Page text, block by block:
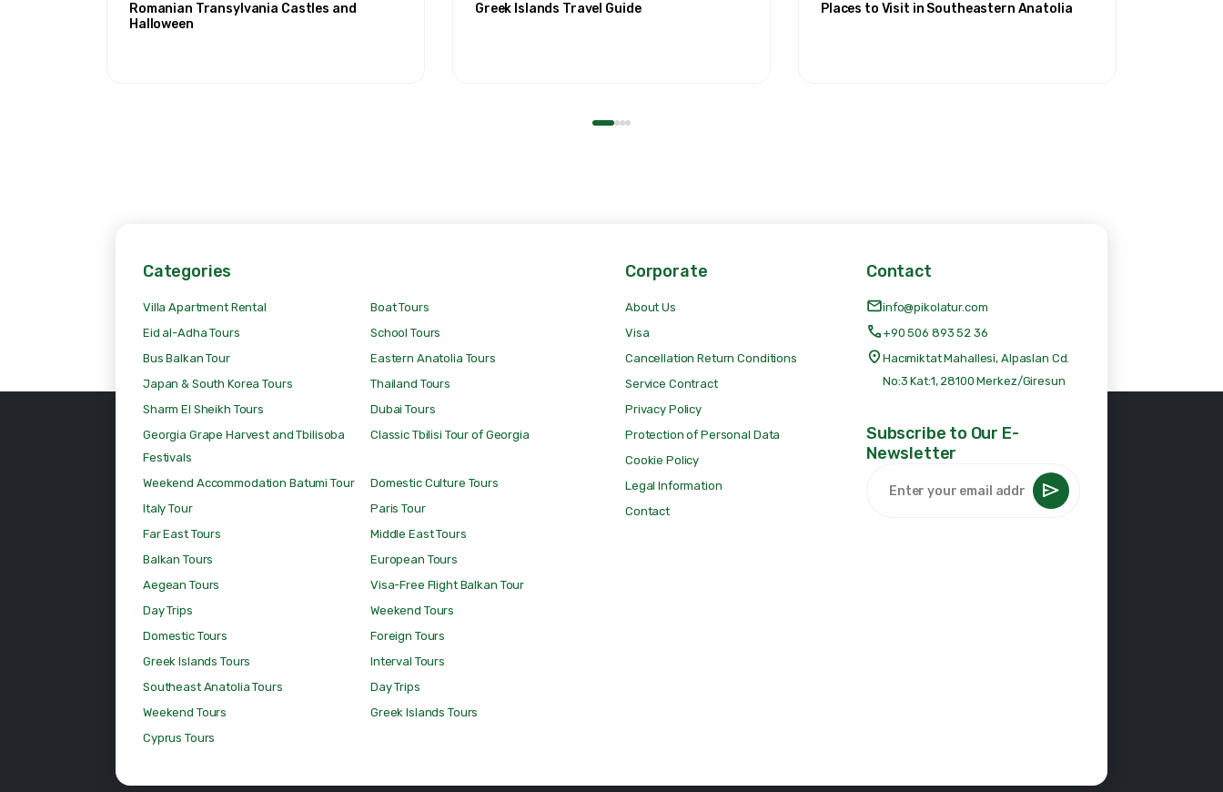
Romanian Transylvania Castles and
Halloween
Greek Islands Travel Guide Places to Visit in Southeastern Anatolia
Categories
Villa Apartment Rental
Boat Tours
Eid al-Adha Tours
School Tours
Bus Balkan Tour
Eastern Anatolia Tours
Japan & South Korea Tours
Thailand Tours
Sharm El Sheikh Tours
Dubai Tours
Georgia Grape Harvest and Tbilisoba
Festivals
Classic Tbilisi Tour of Georgia
Weekend Accommodation Batumi Tour
Domestic Culture Tours
Italy Tour
Paris Tour
Far East Tours
Middle East Tours
Balkan Tours
European Tours
Aegean Tours
Visa-Free Flight Balkan Tour
Day Trips
Weekend Tours
Domestic Tours
Foreign Tours
Greek Islands Tours
Interval Tours
Southeast Anatolia Tours
Day Trips
Weekend Tours
Greek Islands Tours
Cyprus Tours
Corporate
About Us
Visa
Cancellation Return Conditions
Service Contract
Privacy Policy
Protection of Personal Data
Cookie Policy
Legal Information
Contact
Contact
info@pikolatur.com
+90 506 893 52 36
Hacımiktat Mahallesi, Alpaslan Cd.
No:3 Kat:1, 28100 Merkez/Giresun
Subscribe to Our E-
Newsletter